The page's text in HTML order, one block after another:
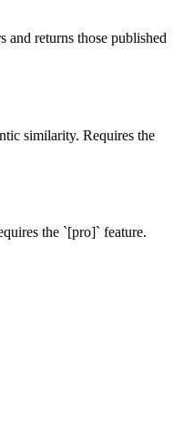
and returns those published
similarity. Requires the
the `[pro]` feature.